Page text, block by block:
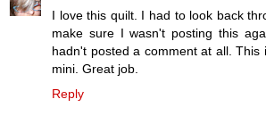
I love this quilt. I had to look back
make sure I wasn't posting this
hadn't posted a comment at all. This
mini. Great job.
Reply